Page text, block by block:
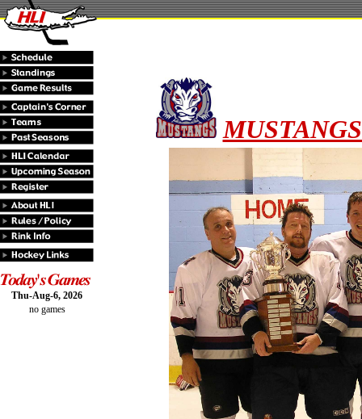
Thu-Aug-6, 2026
no games